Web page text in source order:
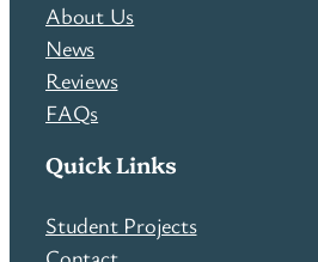
About Us
News
Reviews
FAQs
Quick Links
Student Projects